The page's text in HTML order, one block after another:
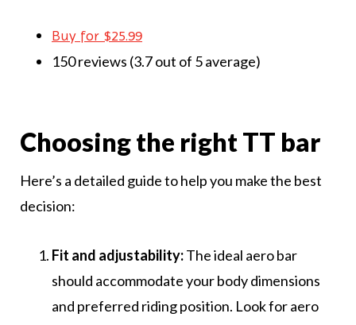
Buy for $25.99
150 reviews (3.7 out of 5 average)
Choosing the right TT bar
Here’s a detailed guide to help you make the best
decision:
Fit and adjustability:The ideal aero bar
should accommodate your body dimensions
and preferred riding position. Look for aero